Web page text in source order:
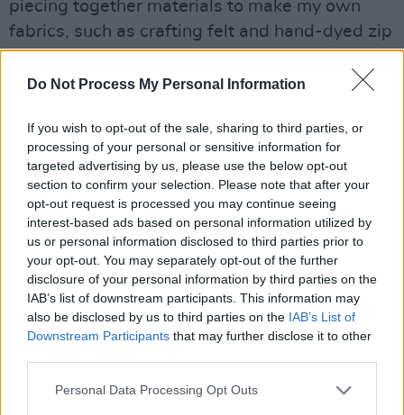
Do Not Process My Personal Information
If you wish to opt-out of the sale, sharing to third parties, or
processing of your personal or sensitive information for
targeted advertising by us, please use the below opt-out
section to confirm your selection. Please note that after your
opt-out request is processed you may continue seeing
interest-based ads based on personal information utilized by
us or personal information disclosed to third parties prior to
your opt-out. You may separately opt-out of the further
disclosure of your personal information by third parties on the
IAB’s list of downstream participants. This information may
also be disclosed by us to third parties on the IAB’s List of
Downstream Participants that may further disclose it to other
Personal Data Processing Opt Outs
piecing together materials to make my own
fabrics, such as crafting felt and hand-dyed zip
ties. I have a tactile approach to fashion, with a
heavy emphasis on fabrication, as well as
Griffin’s work feels extremely contemporary
and fashion-forward, and it’s no surprise that
her work draws from cultures and designers
that embrace a blend of modernity and
tradition.
“I’m a huge fan of Japanese designers such as
Rei Kawakubo and Issey Miyake,” enthuses
Griffin, “as well as designers Iris van Herpen,
Alexander Wang and Yiqing Yin. Myself and
my husband are hugely influenced by Japanese